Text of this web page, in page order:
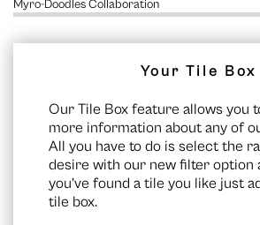
Myro-Doodles Collaboration
Your Tile Box
Our Tile Box feature allows you
more information about any of
All you have to do is select the
desire with our new filter option
you’ve found a tile you like just
tile box.